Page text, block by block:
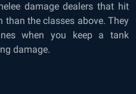
damage dealers that hit
than the classes above. They
when you keep a tank
damage.